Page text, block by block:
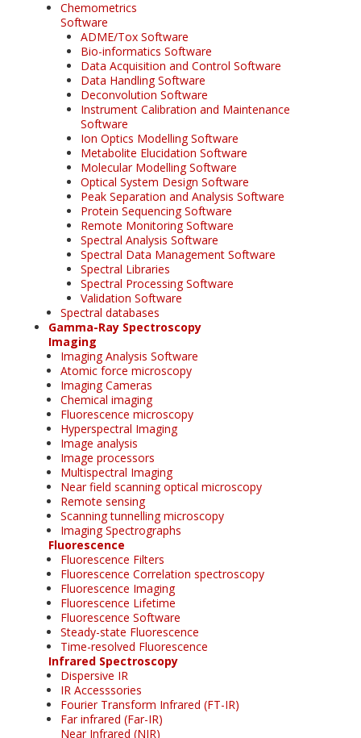
Chemometrics
Software
ADME/Tox Software
Bio-informatics Software
Data Acquisition and Control Software
Data Handling Software
Deconvolution Software
Instrument Calibration and Maintenance
Software
Ion Optics Modelling Software
Metabolite Elucidation Software
Molecular Modelling Software
Optical System Design Software
Peak Separation and Analysis Software
Protein Sequencing Software
Remote Monitoring Software
Spectral Analysis Software
Spectral Data Management Software
Spectral Libraries
Spectral Processing Software
Validation Software
Spectral databases
Gamma-Ray Spectroscopy
Imaging
Imaging Analysis Software
Atomic force microscopy
Imaging Cameras
Chemical imaging
Fluorescence microscopy
Hyperspectral Imaging
Image analysis
Image processors
Multispectral Imaging
Near field scanning optical microscopy
Remote sensing
Scanning tunnelling microscopy
Imaging Spectrographs
Fluorescence
Fluorescence Filters
Fluorescence Correlation spectroscopy
Fluorescence Imaging
Fluorescence Lifetime
Fluorescence Software
Steady-state Fluorescence
Time-resolved Fluorescence
Infrared Spectroscopy
Dispersive IR
IR Accesssories
Fourier Transform Infrared (FT-IR)
Far infrared (Far-IR)
Near Infrared (NIR)